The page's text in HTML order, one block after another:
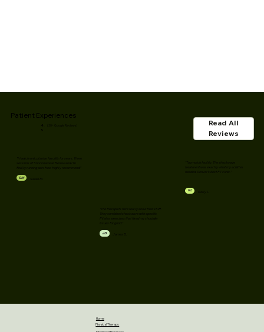
Patient Experiences
4.
9
Read All
Reviews
"I had chronic plantar fasciitis for years. Three
sessions of Shockwave at Renew and I'm
finally running pain-free. Highly recommend!"
SM Sarah M.
"The therapists here really know their stuff.
They combined shockwave with specific
Pilates exercises that fixed my shoulder
issues for good."
JD
"Top-notch facility. The shockwave
KL
Home
Physical Therapy